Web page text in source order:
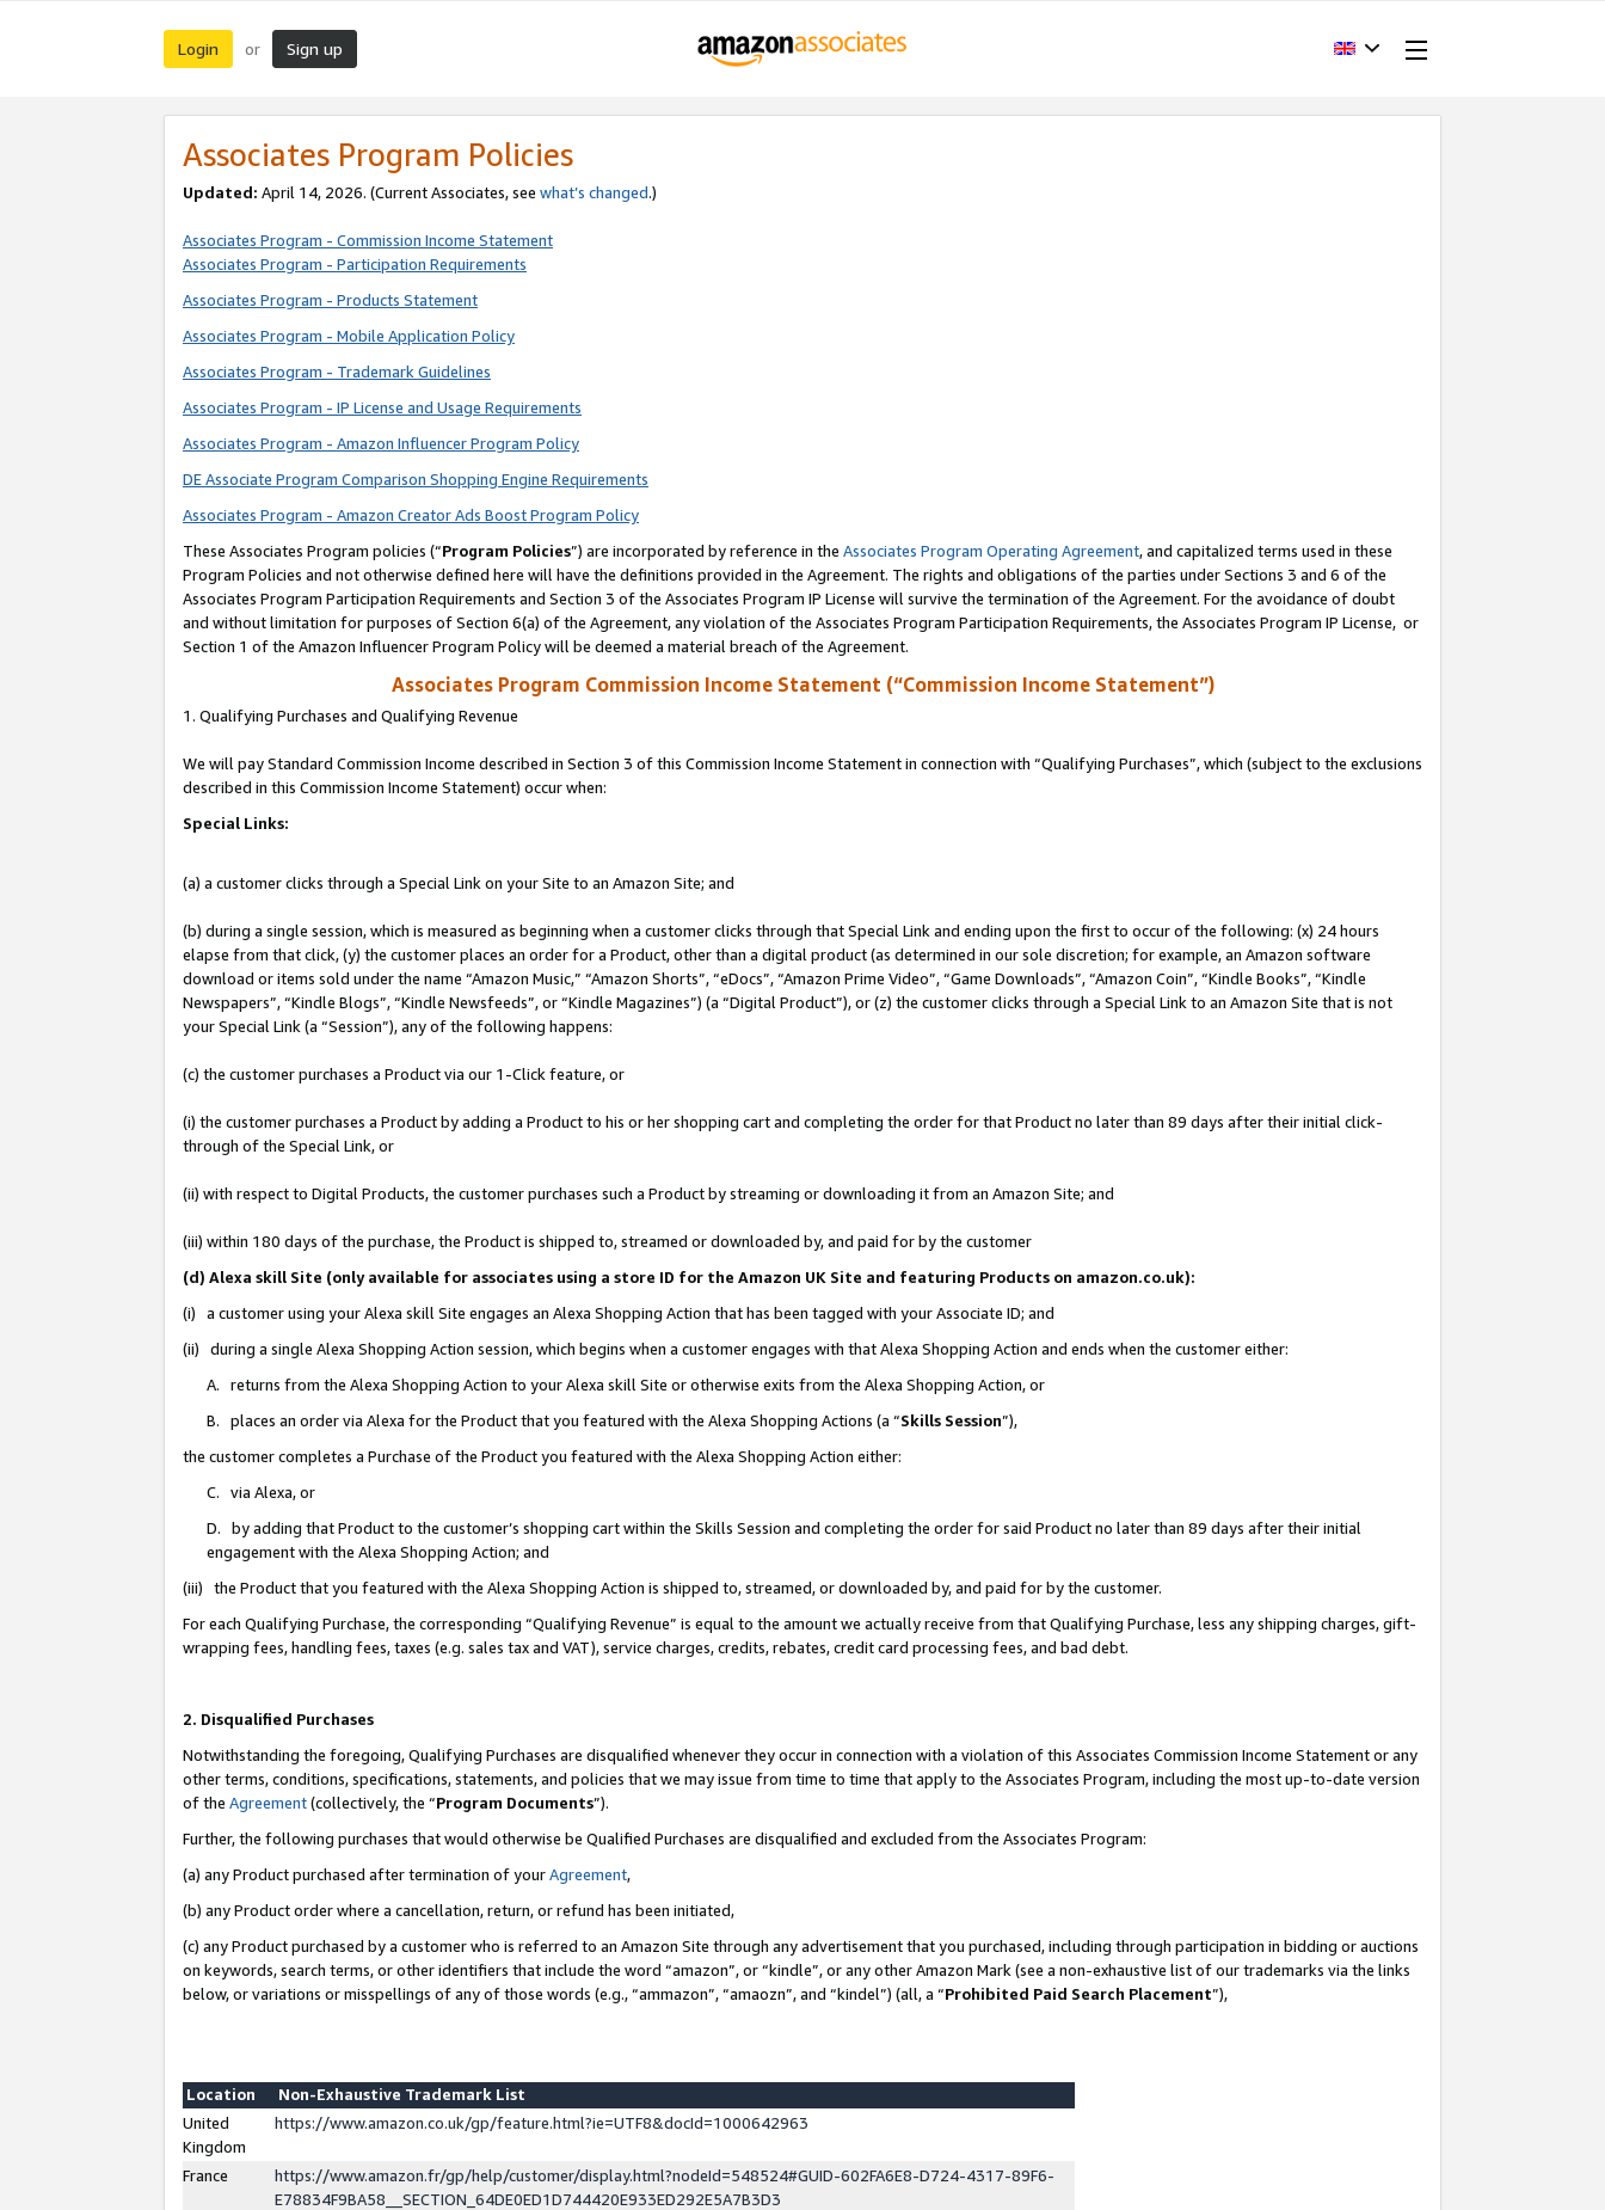
Login or Sign up
Associates Program Policies
Updated: April 14, 2026. (Current Associates, see what’s changed.)
Associates Program - Commission Income Statement
Associates Program - Participation Requirements
Associates Program - Products Statement
Associates Program - Mobile Application Policy
Associates Program - Trademark Guidelines
Associates Program - IP License and Usage Requirements
Associates Program - Amazon Influencer Program Policy
DE Associate Program Comparison Shopping Engine Requirements
Associates Program - Amazon Creator Ads Boost Program Policy
These Associates Program policies (“Program Policies”) are incorporated by reference in the Associates Program Operating Agreement, and capitalized terms used in these
Program Policies and not otherwise defined here will have the definitions provided in the Agreement. The rights and obligations of the parties under Sections 3 and 6 of the
Associates Program Participation Requirements and Section 3 of the Associates Program IP License will survive the termination of the Agreement. For the avoidance of doubt
and without limitation for purposes of Section 6(a) of the Agreement, any violation of the Associates Program Participation Requirements, the Associates Program IP License, or
Section 1 of the Amazon Influencer Program Policy will be deemed a material breach of the Agreement.
Associates Program Commission Income Statement (“Commission Income Statement”)
1. Qualifying Purchases and Qualifying Revenue
We will pay Standard Commission Income described in Section 3 of this Commission Income Statement in connection with “Qualifying Purchases”, which (subject to the exclusions
described in this Commission Income Statement) occur when:
Special Links:
(a) a customer clicks through a Special Link on your Site to an Amazon Site; and
(b) during a single session, which is measured as beginning when a customer clicks through that Special Link and ending upon the first to occur of the following: (x) 24 hours
elapse from that click, (y) the customer places an order for a Product, other than a digital product (as determined in our sole discretion; for example, an Amazon software
download or items sold under the name “Amazon Music,” “Amazon Shorts”, “eDocs”, “Amazon Prime Video”, “Game Downloads”, “Amazon Coin”, “Kindle Books”, “Kindle
Newspapers”, “Kindle Blogs”, “Kindle Newsfeeds”, or “Kindle Magazines”) (a “Digital Product”), or (z) the customer clicks through a Special Link to an Amazon Site that is not
your Special Link (a “Session”), any of the following happens:
(c) the customer purchases a Product via our 1-Click feature, or
(i) the customer purchases a Product by adding a Product to his or her shopping cart and completing the order for that Product no later than 89 days after their initial click-
through of the Special Link, or
(ii) with respect to Digital Products, the customer purchases such a Product by streaming or downloading it from an Amazon Site; and
(iii) within 180 days of the purchase, the Product is shipped to, streamed or downloaded by, and paid for by the customer
(d) Alexa skill Site (only available for associates using a store ID for the Amazon UK Site and featuring Products on amazon.co.uk):
(i) a customer using your Alexa skill Site engages an Alexa Shopping Action that has been tagged with your Associate ID; and
(ii) during a single Alexa Shopping Action session, which begins when a customer engages with that Alexa Shopping Action and ends when the customer either:
A. returns from the Alexa Shopping Action to your Alexa skill Site or otherwise exits from the Alexa Shopping Action, or
B. places an order via Alexa for the Product that you featured with the Alexa Shopping Actions (a “Skills Session”),
the customer completes a Purchase of the Product you featured with the Alexa Shopping Action either:
C. via Alexa, or
D. by adding that Product to the customer’s shopping cart within the Skills Session and completing the order for said Product no later than 89 days after their initial
engagement with the Alexa Shopping Action; and
(iii) the Product that you featured with the Alexa Shopping Action is shipped to, streamed, or downloaded by, and paid for by the customer.
For each Qualifying Purchase, the corresponding “Qualifying Revenue” is equal to the amount we actually receive from that Qualifying Purchase, less any shipping charges, gift-
wrapping fees, handling fees, taxes (e.g. sales tax and VAT), service charges, credits, rebates, credit card processing fees, and bad debt.
2. Disqualified Purchases
Notwithstanding the foregoing, Qualifying Purchases are disqualified whenever they occur in connection with a violation of this Associates Commission Income Statement or any
other terms, conditions, specifications, statements, and policies that we may issue from time to time that apply to the Associates Program, including the most up-to-date version
of the Agreement(collectively, the “Program Documents”).
Further, the following purchases that would otherwise be Qualified Purchases are disqualified and excluded from the Associates Program:
(a) any Product purchased after termination of yourAgreement,
(b) any Product order where a cancellation, return, or refund has been initiated,
(c) any Product purchased by a customer who is referred to an Amazon Site through any advertisement that you purchased, including through participation in bidding or auctions
on keywords, search terms, or other identifiers that include the word “amazon”, or “kindle”, or any other Amazon Mark (see a non-exhaustive list of our trademarks via the links
below, or variations or misspellings of any of those words (e.g., “ammazon”, “amaozn”, and “kindel”) (all, a “Prohibited Paid Search Placement”),
Location
Non-Exhaustive Trademark List
United
Kingdom
https://www.amazon.co.uk/gp/feature.html?ie=UTF8&docId=1000642963
France
https://www.amazon.fr/gp/help/customer/display.html?nodeId=548524#GUID-602FA6E8-D724-4317-89F6-
E78834F9BA58__SECTION_64DE0ED1D744420E933ED292E5A7B3D3